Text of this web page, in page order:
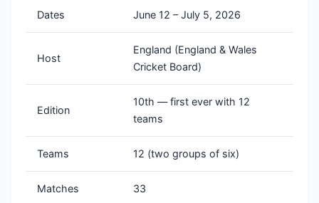
Dates June 12 – July 5, 2026
Host
England (England & Wales
Cricket Board)
Edition
10th — first ever with 12
teams
Teams 12 (two groups of six)
Matches 33